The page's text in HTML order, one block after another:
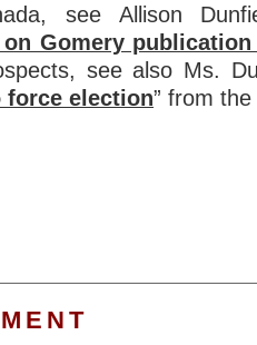
see Allison
Gomery
see also Ms.
election” from